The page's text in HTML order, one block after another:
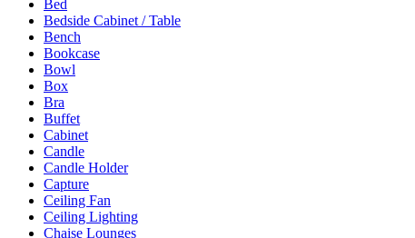
Bed
Bedside Cabinet / Table
Bench
Bookcase
Bowl
Box
Bra
Buffet
Cabinet
Candle
Candle Holder
Capture
Ceiling Fan
Ceiling Lighting
Chaise Lounges